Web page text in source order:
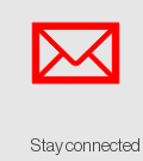
Stay connected